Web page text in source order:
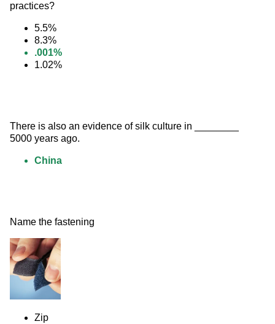
practices?
5.5%
8.3%
.001%
1.02%
There is also an evidence of silk culture in ________
5000 years ago.
China
Name the fastening
Zip